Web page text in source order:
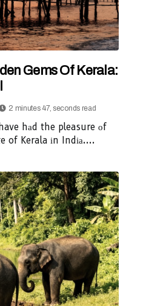
Gems Of Kerala:
2 minutes 47, seconds read
hаd the pleasure оf
of Kerala іn Indіа....